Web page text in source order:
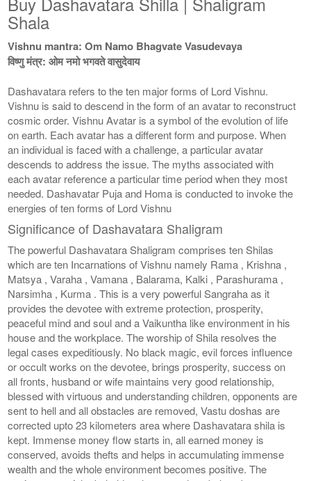
Shala
Vishnu mantra: Om Namo Bhagvate Vasudevaya
विष्णु मंत्र: ओम नमो भगवते वासुदेवाय
Dashavatara refers to the ten major forms of Lord Vishnu.
Vishnu is said to descend in the form of an avatar to reconstruct
cosmic order. Vishnu Avatar is a symbol of the evolution of life
on earth. Each avatar has a different form and purpose. When
an individual is faced with a challenge, a particular avatar
descends to address the issue. The myths associated with
each avatar reference a particular time period when they most
needed. Dashavatar Puja and Homa is conducted to invoke the
energies of ten forms of Lord Vishnu
Significance of Dashavatara Shaligram
The powerful Dashavatara Shaligram comprises ten Shilas
which are ten Incarnations of Vishnu namely Rama , Krishna ,
Matsya , Varaha , Vamana , Balarama, Kalki , Parashurama ,
Narsimha , Kurma . This is a very powerful Sangraha as it
provides the devotee with extreme protection, prosperity,
peaceful mind and soul and a Vaikuntha like environment in his
house and the workplace. The worship of Shila resolves the
legal cases expeditiously. No black magic, evil forces influence
or occult works on the devotee, brings prosperity, success on
all fronts, husband or wife maintains very good relationship,
blessed with virtuous and understanding children, opponents are
sent to hell and all obstacles are removed, Vastu doshas are
corrected upto 23 kilometers area where Dashavatara shila is
kept. Immense money flow starts in, all earned money is
conserved, avoids thefts and helps in accumulating immense
wealth and the whole environment becomes positive. The